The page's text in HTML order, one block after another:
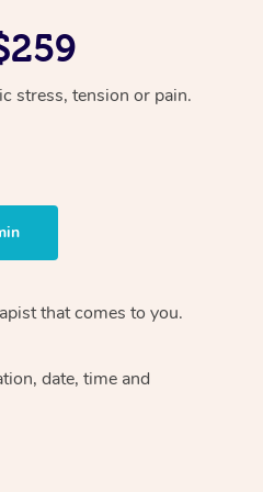
stress, tension or pain.
that comes to you.
date, time and